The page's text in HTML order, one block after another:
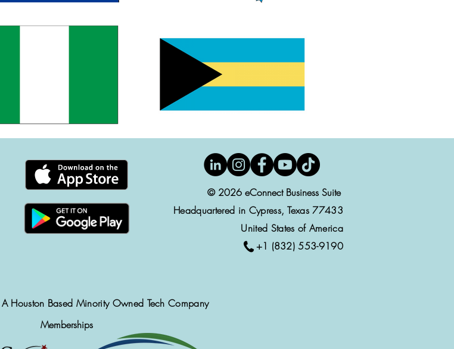
© 2026 eConnect Business Suite
Headquartered in Cypress, Texas 77433
United States of America
+1 (832) 553-9190
A Houston Based Minority Owned Tech Company
Memberships